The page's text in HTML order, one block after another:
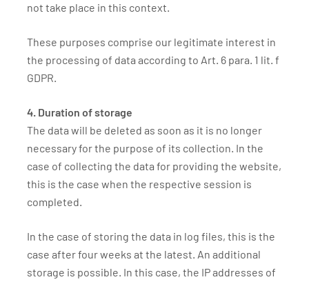
not take place in this context.
These purposes comprise our legitimate interest in
the processing of data according to Art. 6 para. 1 lit. f
GDPR.
4. Duration of storage
The data will be deleted as soon as it is no longer
necessary for the purpose of its collection. In the
case of collecting the data for providing the website,
this is the case when the respective session is
completed.
In the case of storing the data in log files, this is the
case after four weeks at the latest. An additional
storage is possible. In this case, the IP addresses of